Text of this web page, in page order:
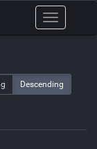
Toggle
navigation
Descending